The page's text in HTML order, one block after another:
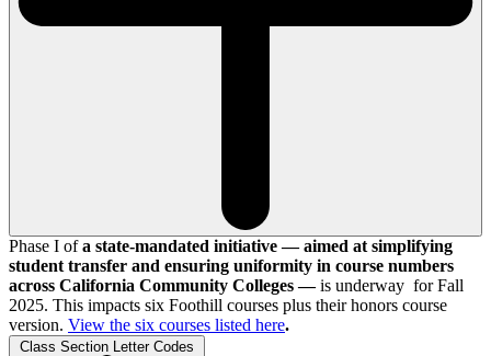
Phase I ofa state-mandated initiative — aimed at simplifying
student transfer and ensuring uniformity in course numbers
across California Community Colleges —is underway for Fall
2025. This impacts six Foothill courses plus their honors course
version. View the six courses listed here.
Class Section Letter Codes